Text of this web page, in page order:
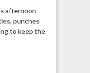
afternoon
punches
to keep the